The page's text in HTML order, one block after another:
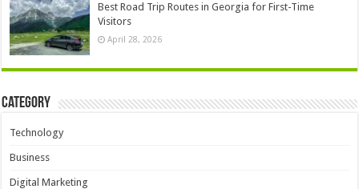
Best Road Trip Routes in Georgia for First-Time
Visitors
April 28, 2026
Category
Technology
Business
Digital Marketing